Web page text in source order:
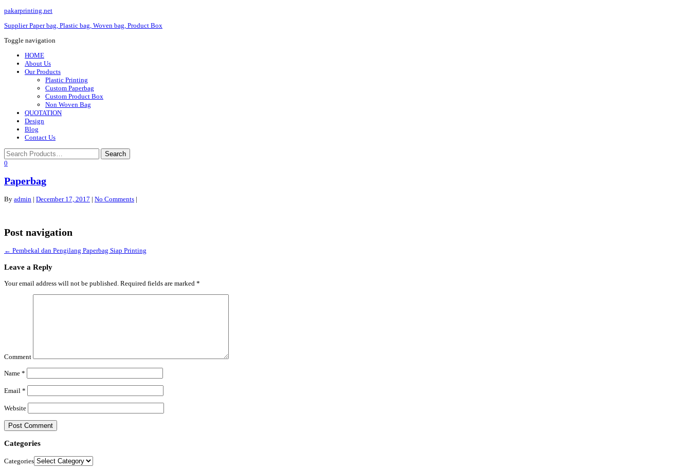
pakarprinting.net
Supplier Paper bag, Plastic bag, Woven bag, Product Box
Toggle navigation
HOME
About Us
Our Products
Plastic Printing
Custom Paperbag
Custom Product Box
Non Woven Bag
QUOTATION
Design
Blog
Contact Us
0
Paperbag
By admin | December 17, 2017 | No Comments |
Post navigation
← Pembekal dan Pengilang Paperbag Siap Printing
Leave a Reply
Your email address will not be published. Required fields are marked *
Comment
Name *
Email *
Website
Categories
Categories